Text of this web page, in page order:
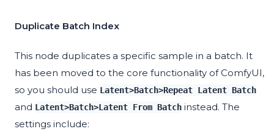
Duplicate Batch Index
This node duplicates a specific sample in a batch. It
has been moved to the core functionality of ComfyUI,
so you should use Latent>Batch>Repeat Latent Batch
and Latent>Batch>Latent From Batch instead. The
settings include: